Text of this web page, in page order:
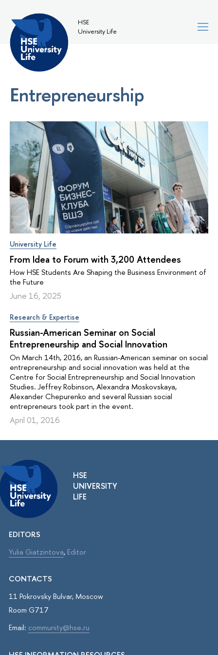
HSE
University Life
Entrepreneurship
University Life
From Idea to Forum with 3,200 Attendees
How HSE Students Are Shaping the Business Environment of
the Future
June 16, 2025
Research & Expertise
Russian-American Seminar on Social
Entrepreneurship and Social Innovation
On March 14th, 2016, an Russian-American seminar on social
entrepreneurship and social innovation was held at the
Centre for Social Entrepreneurship and Social Innovation
Studies. Jeffrey Robinson, Alexandra Moskovskaya,
Alexander Chepurenko and several Russian social
entrepreneurs took part in the event.
April 01, 2016
HSE
UNIVERSITY
LIFE
EDITORS
Yulia Giatzintova, Editor
CONTACTS
11 Pokrovsky Bulvar, Moscow
Room G717
Email: community@hse.ru